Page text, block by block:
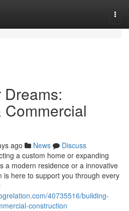
ago News
Discuss
a custom home or expanding
a modern residence or a innovative
is here to support you through every
40735516/building-
construction